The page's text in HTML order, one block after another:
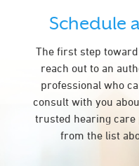
Schedule
The first step
reach out to an
professional who
consult with you
trusted hearing care
from the list